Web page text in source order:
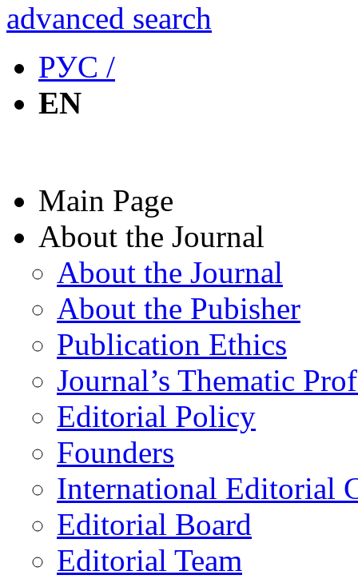
advanced search
РУС /
EN
Main Page
About the Journal
About the Journal
About the Pubisher
Publication Ethics
Journal’s Thematic
Editorial Policy
Founders
International Editorial
Editorial Board
Editorial Team